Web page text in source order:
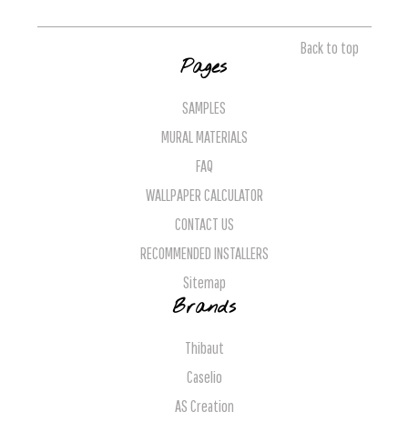
Back to top
Pages
SAMPLES
MURAL MATERIALS
FAQ
WALLPAPER CALCULATOR
CONTACT US
RECOMMENDED INSTALLERS
Sitemap
Brands
Thibaut
Caselio
AS Creation